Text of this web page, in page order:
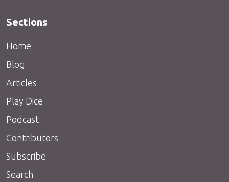
Sections
Home
Blog
Articles
Play Dice
Podcast
Contributors
Subscribe
Search